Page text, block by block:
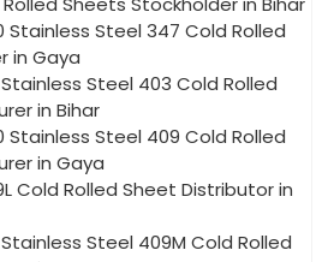
Stainless Steel 347 Cold Rolled
in Gaya
Steel 403 Cold Rolled
in Bihar
Stainless Steel 409 Cold Rolled
in Gaya
Cold Rolled Sheet Distributor in
Steel 409M Cold Rolled